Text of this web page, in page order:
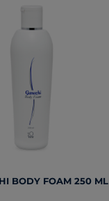
BODY FOAM 250 ML